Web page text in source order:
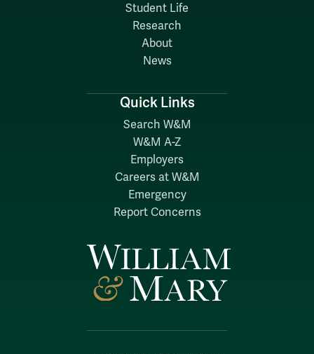
Student Life
Research
About
News
Quick Links
Search W&M
W&M A-Z
Employers
Careers at W&M
Emergency
Report Concerns